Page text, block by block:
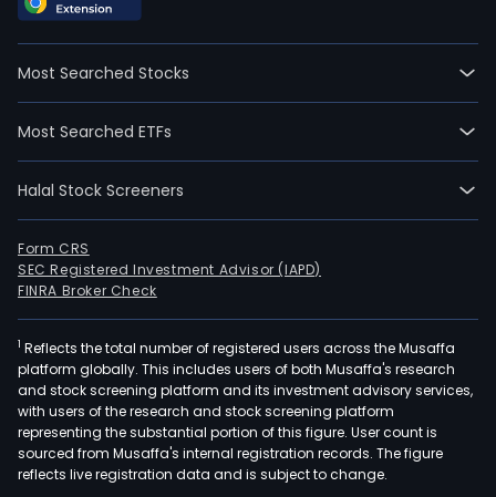
Most Searched Stocks
Most Searched ETFs
Halal Stock Screeners
Form CRS
SEC Registered Investment Advisor (IAPD)
FINRA Broker Check
1 Reflects the total number of registered users across the Musaffa
platform globally. This includes users of both Musaffa's research
and stock screening platform and its investment advisory services,
with users of the research and stock screening platform
representing the substantial portion of this figure. User count is
sourced from Musaffa's internal registration records. The figure
reflects live registration data and is subject to change.